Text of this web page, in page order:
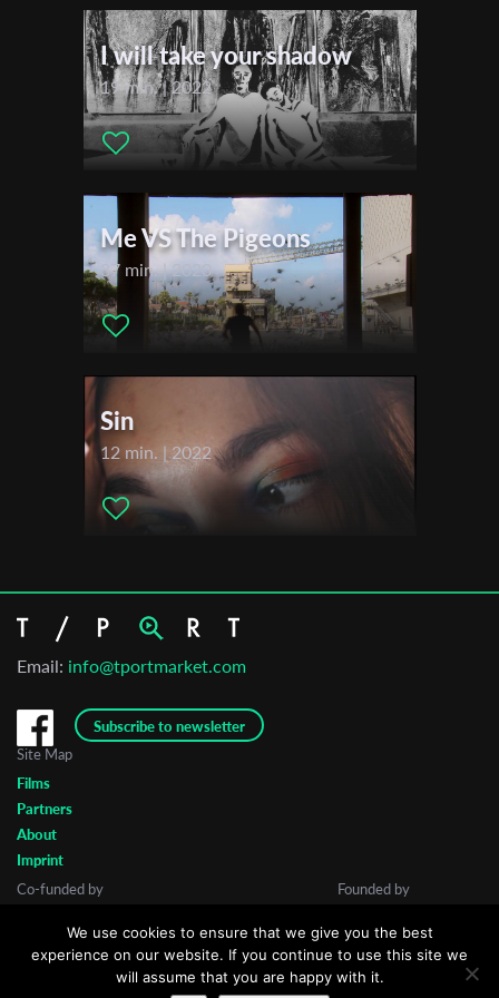
Lisa A., Burak Yigit, Julian S.
Festivals & Awards
Filmfestival Max-Ophüls-Preis
Biberacher Filmfestspiele
Student International Film Festival Croatia (STIFF)
I will take your shadow
19 min. | 2022
Me VS The Pigeons
37 min. | 2020
Sin
12 min. | 2022
Email: info@tportmarket.com
Subscribe to newsletter
First Name
Last Name
Organisation
Site Map
Films
Partners
About
Imprint
Co-funded by
Founded by
We use cookies to ensure that we give you the best
experience on our website. If you continue to use this site we
will assume that you are happy with it.